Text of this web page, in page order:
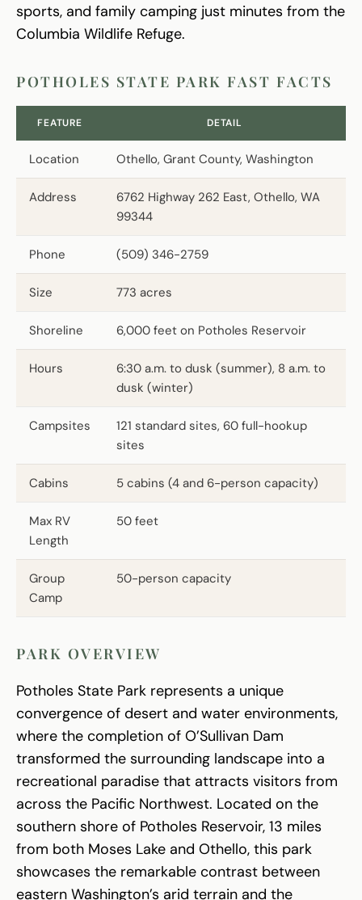
sports, and family camping just minutes from the
Columbia Wildlife Refuge.
POTHOLES STATE PARK FAST FACTS
FEATURE DETAIL
Location Othello, Grant County, Washington
Address
6762 Highway 262 East, Othello, WA
99344
Phone (509) 346-2759
Size 773 acres
Shoreline 6,000 feet on Potholes Reservoir
Hours
6:30 a.m. to dusk (summer), 8 a.m. to
dusk (winter)
Campsites
121 standard sites, 60 full-hookup
sites
Cabins 5 cabins (4 and 6-person capacity)
Max RV
Length
50 feet
Group
Camp
50-person capacity
PARK OVERVIEW
Potholes State Park represents a unique
convergence of desert and water environments,
where the completion of O’Sullivan Dam
transformed the surrounding landscape into a
recreational paradise that attracts visitors from
across the Pacific Northwest. Located on the
southern shore of Potholes Reservoir, 13 miles
from both Moses Lake and Othello, this park
showcases the remarkable contrast between
eastern Washington’s arid terrain and the